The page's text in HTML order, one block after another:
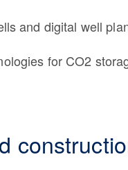
and digital well
for CO2